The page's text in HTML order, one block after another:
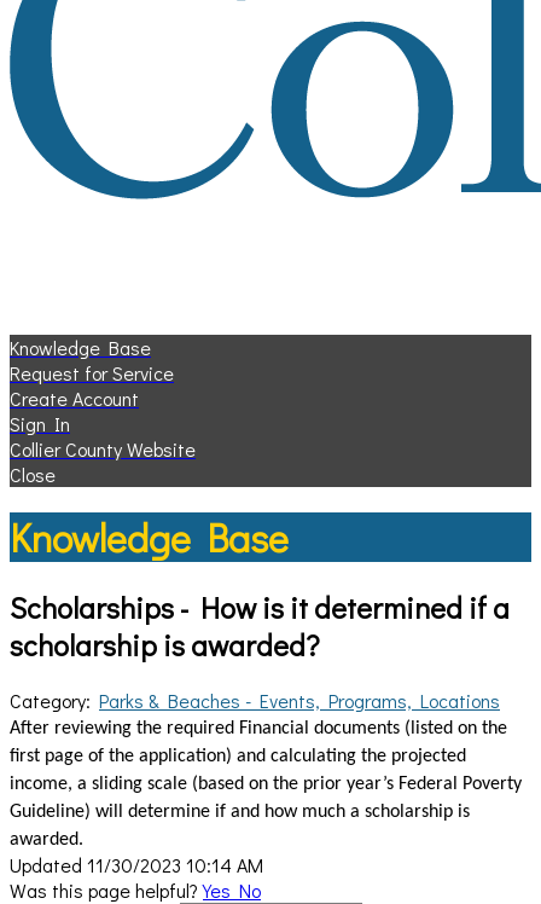
Knowledge Base
Request for Service
Create Account
Sign In
Collier County Website
Close
Knowledge Base
Scholarships - How is it determined if a
scholarship is awarded?
Category: Parks & Beaches - Events, Programs, Locations
After reviewing the required Financial documents (listed on the
first page of the application) and calculating the projected
income, a sliding scale (based on the prior year’s Federal Poverty
Guideline) will determine if and how much a scholarship is
awarded.
Updated 11/30/2023 10:14 AM
Was this page helpful?Yes No